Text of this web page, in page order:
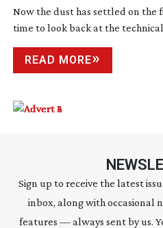
Now the dust has settled on the
time to look back at the
READ MORE
Sign up to receive the latest
inbox, along with occasional
features — always sent by us.